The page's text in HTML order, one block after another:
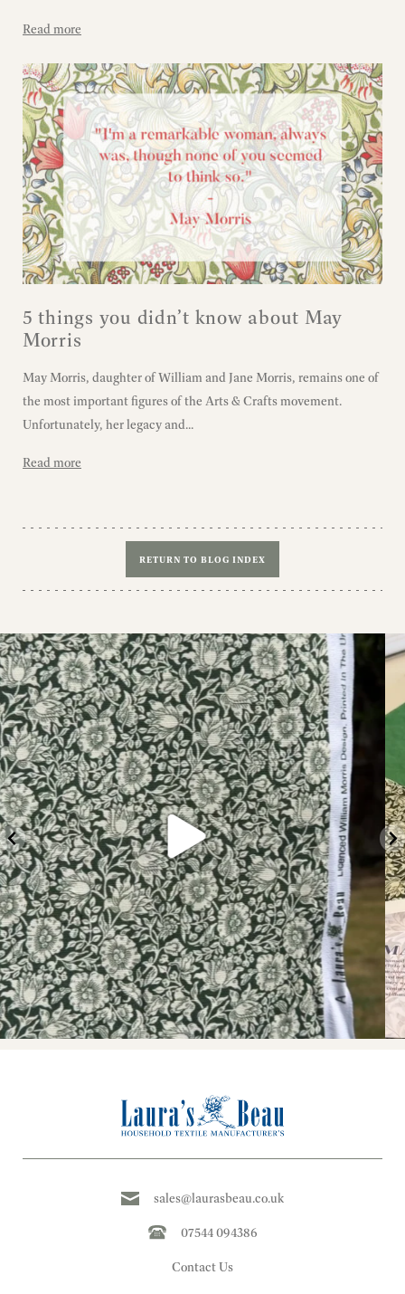
Read more
5 things you didn’t know about May
Morris
May Morris, daughter of William and Jane Morris, remains one of
the most important figures of the Arts & Crafts movement.
Unfortunately, her legacy and...
Read more
RETURN TO BLOG INDEX
sales@laurasbeau.co.uk
07544 094386
Contact Us